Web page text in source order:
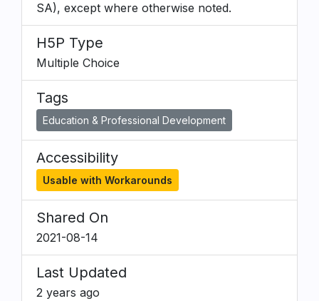
SA), except where otherwise noted.
H5P Type
Multiple Choice
Tags
Education & Professional Development
Accessibility
Usable with Workarounds
Shared On
2021-08-14
Last Updated
2 years ago